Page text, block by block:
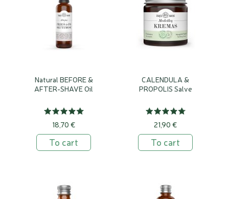
Natural BEFORE &
AFTER-SHAVE Oil
18,70 €
To cart
CALENDULA &
PROPOLIS Salve
21,90 €
To cart